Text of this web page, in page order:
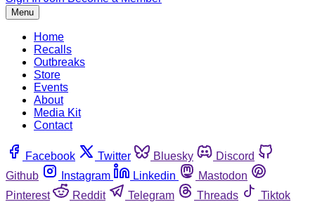
Menu
Home
Recalls
Outbreaks
Store
Events
About
Media Kit
Contact
Facebook Twitter Bluesky
Discord
Github
Instagram Linkedin
Mastodon
Pinterest
Reddit Telegram Threads
Tiktok